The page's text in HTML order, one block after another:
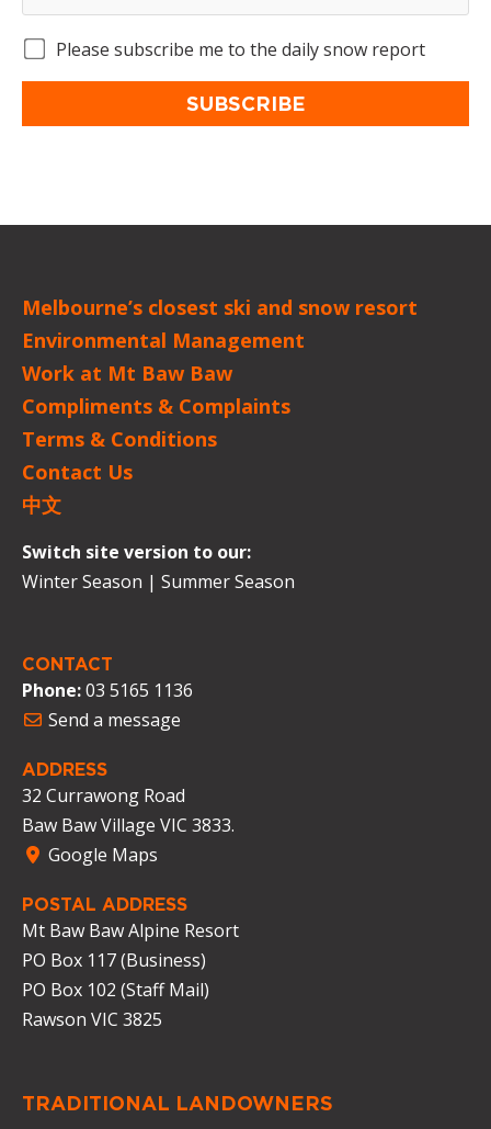
Please subscribe me to the daily snow report
SUBSCRIBE
TRADITIONAL LANDOWNERS
CONTACT
Phone:03 5165 1136
Send a message
ADDRESS
32 Currawong Road
Baw Baw Village VIC 3833.
Google Maps
POSTAL ADDRESS
Mt Baw Baw Alpine Resort
PO Box 117 (Business)
PO Box 102 (Staff Mail)
Rawson VIC 3825
Melbourne’s closest ski and snow resort
Environmental Management
Work at Mt Baw Baw
Compliments & Complaints
Terms & Conditions
Contact Us
中文
Switch site version to our:
Winter Season | Summer Season